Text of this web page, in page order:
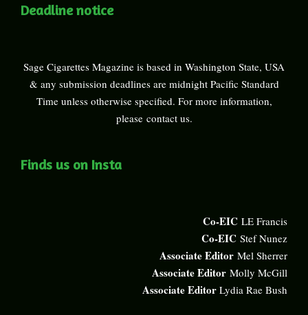
Deadline notice
Sage Cigarettes Magazine is based in Washington State, USA
& any submission deadlines are midnight Pacific Standard
Time unless otherwise specified. For more information,
please contact us.
Finds us on Insta
Co-EIC LE Francis
Co-EIC Stef Nunez
Associate Editor Mel Sherrer
Associate Editor Molly McGill
Associate Editor Lydia Rae Bush